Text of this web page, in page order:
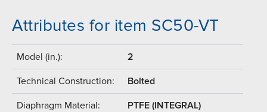
Attributes for item SC50-VT
Model (in.): 2
Technical Construction: Bolted
Diaphragm Material: PTFE (INTEGRAL)